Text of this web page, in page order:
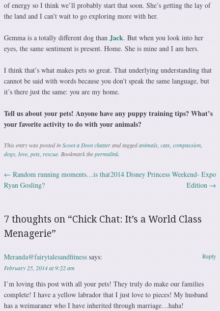
of energy so I think we’ll probably start that soon. She’s getting the lay of
the land and I can’t wait to go exploring more with her.
Gemma is a totally different dog than Jack. But when you look into her
eyes, the same sentiment is present. Home. She is mine and I am hers.
I think that’s what makes pets so great. That underlying understanding that
cannot be said with words because you don’t speak the same language, but
it’s there just the same: you are my home.
Tell us about your pets! Anyone have any puppy training tips? What’s
your favorite activity to do with your animals?
This entry was posted inScoot a Doot chatterand taggedanimals, cats, compassion,
dogs, love, pets, rescue. Bookmark thepermalink.
Post navigation
← Random running moments…is that
Ryan Gosling?
2014 Disney Princess Weekend- Expo
Edition →
7 thoughts on “Chick Chat: It’s a World Class
Menagerie”
Meranda@fairytalesandfitness says:
February 25, 2014 at 9:22 am
I’m loving this post with all your pets! They truly do make our families
complete! I have a yellow labrador that I just love to pieces! My husband
has a weimaraner who I have inherited through marriage…haha!
Reply